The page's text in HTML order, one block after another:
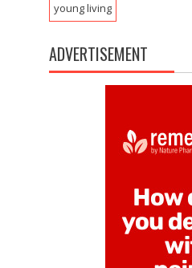
young living
ADVERTISEMENT